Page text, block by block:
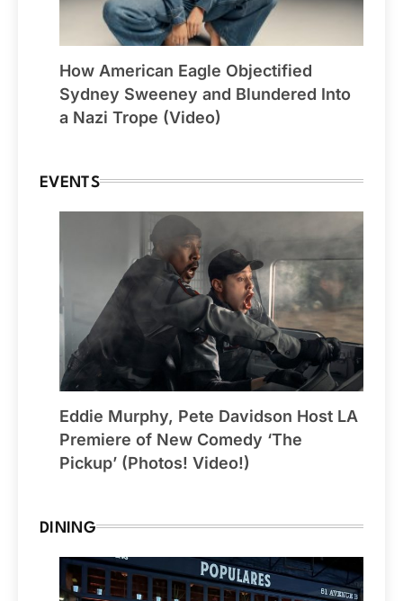
How American Eagle Objectified
Sydney Sweeney and Blundered Into
a Nazi Trope (Video)
EVENTS
Eddie Murphy, Pete Davidson Host LA
Premiere of New Comedy ‘The
Pickup’ (Photos! Video!)
DINING